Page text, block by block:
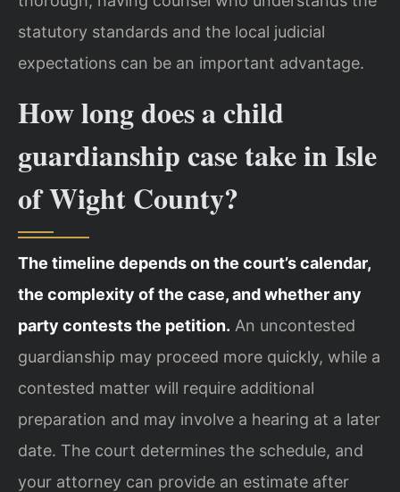
statutory standards and the local judicial
expectations can be an important advantage.
How long does a child
guardianship case take in Isle
of Wight County?
The timeline depends on the court’s calendar,
the complexity of the case, and whether any
party contests the petition. An uncontested
guardianship may proceed more quickly, while a
contested matter will require additional
preparation and may involve a hearing at a later
date. The court determines the schedule, and
your attorney can provide an estimate after